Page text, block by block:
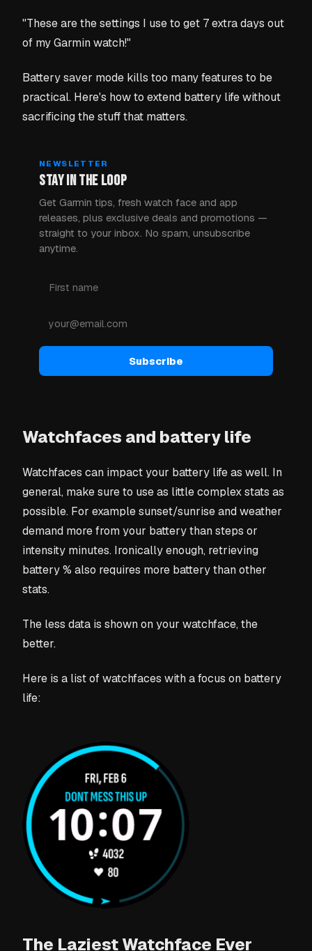
"These are the settings I use to get 7 extra days out
of my Garmin watch!"
Battery saver mode kills too many features to be
practical. Here's how to extend battery life without
sacrificing the stuff that matters.
NEWSLETTER
STAY IN THE LOOP
Get Garmin tips, fresh watch face and app
releases, plus exclusive deals and promotions —
straight to your inbox. No spam, unsubscribe
anytime.
Subscribe
Watchfaces and battery life
Watchfaces can impact your battery life as well. In
general, make sure to use as little complex stats as
possible. For example sunset/sunrise and weather
demand more from your battery than steps or
intensity minutes. Ironically enough, retrieving
battery % also requires more battery than other
stats.
The less data is shown on your watchface, the
better.
Here is a list of watchfaces with a focus on battery
life:
The Laziest Watchface Ever